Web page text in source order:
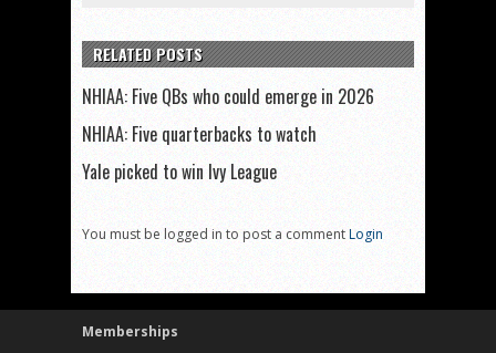
RELATED POSTS
NHIAA: Five QBs who could emerge in 2026
NHIAA: Five quarterbacks to watch
Yale picked to win Ivy League
You must be logged in to post a commentLogin
Memberships